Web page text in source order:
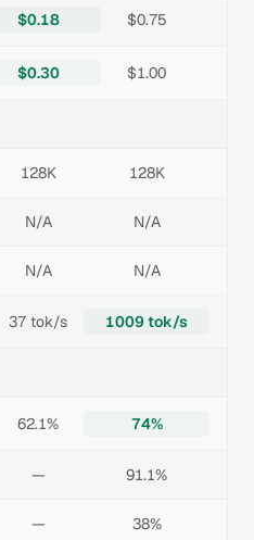
$0.18 $0.75
$0.30 $1.00
128K 128K
N/A N/A
N/A N/A
37 tok/s 1009 tok/s
62.1% 74%
— 91.1%
— 38%